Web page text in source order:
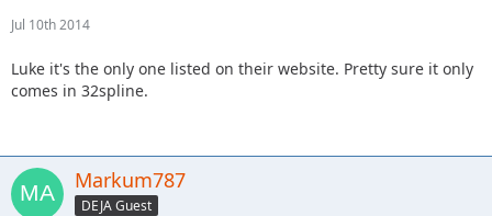
Jul 10th 2014
Luke it's the only one listed on their website. Pretty sure it only
comes in 32spline.
Markum787
DEJA Guest